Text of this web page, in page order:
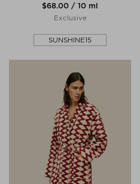
$‌68.00 / 10 ml
Exclusive
SUNSHINE15